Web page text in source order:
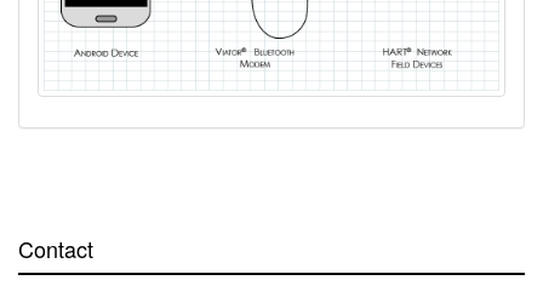
Contact